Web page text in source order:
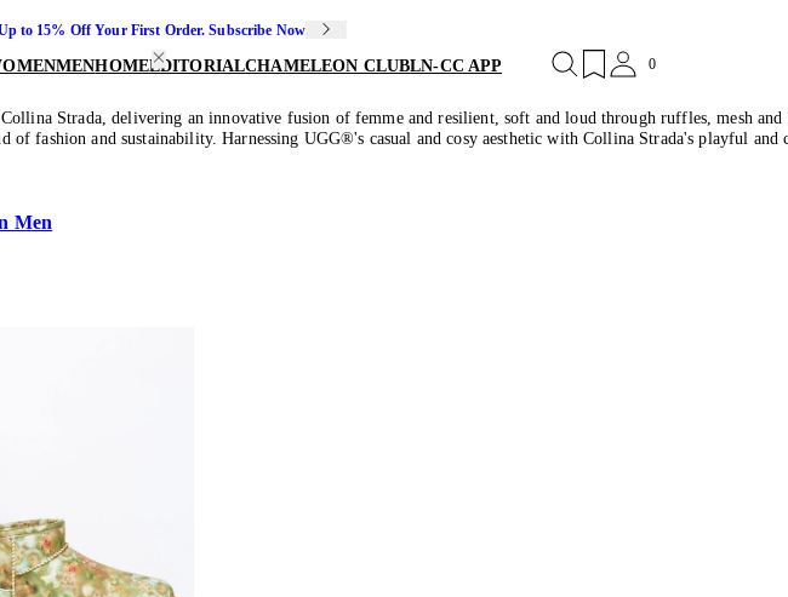
to 15% Off Your First Order. Subscribe Now
MENHOMEEDITORIALCHAMELEON CLUBLN-CC APP 0
Strada, delivering an innovative fusion of femme and resilient, soft and loud through ruffles, mesh
of fashion and sustainability. Harnessing UGG®'s casual and cosy aesthetic with Collina Strada's playful
Men